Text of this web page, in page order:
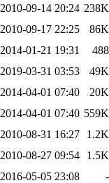
2010-09-14 20:24 238K
2010-09-17 22:25
86K
2014-01-21 19:31
488
2019-03-31 03:53
49K
2014-04-01 07:40
20K
2014-04-01 07:40 559K
2010-08-31 16:27
1.2K
2010-08-27 09:54
1.5K
2016-05-05 23:08
-